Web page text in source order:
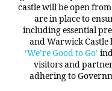
castle will be open
are in place to
including essential
and Warwick Castle
‘We’re Good to Go’
visitors and
adhering to